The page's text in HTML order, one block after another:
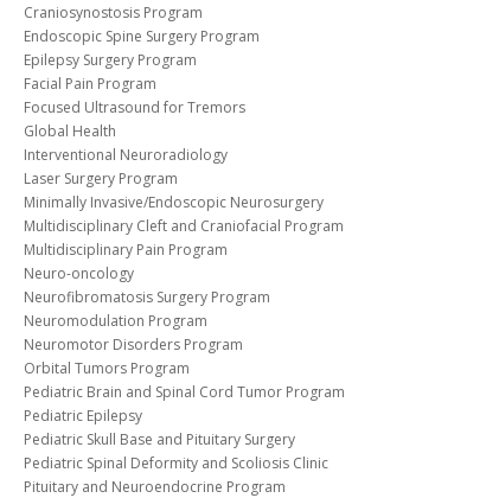
Craniosynostosis Program
Endoscopic Spine Surgery Program
Epilepsy Surgery Program
Facial Pain Program
Focused Ultrasound for Tremors
Global Health
Interventional Neuroradiology
Laser Surgery Program
Minimally Invasive/Endoscopic Neurosurgery
Multidisciplinary Cleft and Craniofacial Program
Multidisciplinary Pain Program
Neuro-oncology
Neurofibromatosis Surgery Program
Neuromodulation Program
Neuromotor Disorders Program
Orbital Tumors Program
Pediatric Brain and Spinal Cord Tumor Program
Pediatric Epilepsy
Pediatric Skull Base and Pituitary Surgery
Pediatric Spinal Deformity and Scoliosis Clinic
Pituitary and Neuroendocrine Program